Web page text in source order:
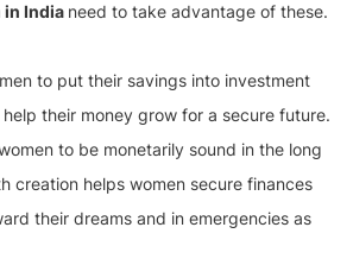
India need to take advantage of these.
to put their savings into investment
their money grow for a secure future.
to be monetarily sound in the long
creation helps women secure finances
their dreams and in emergencies as